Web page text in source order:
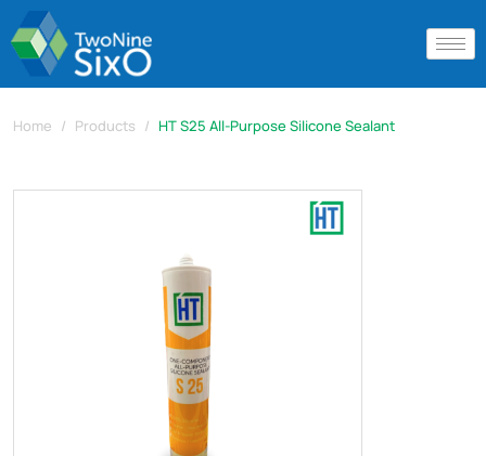
Home Products HT S25 All-Purpose Silicone Sealant